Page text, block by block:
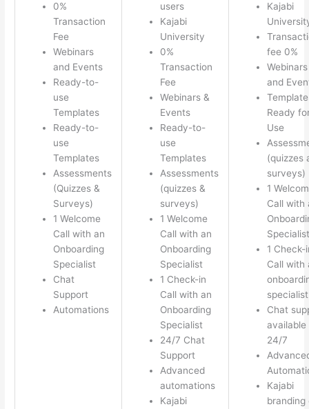
0%
Transaction
Fee
Webinars
and Events
Ready-to-
use
Templates
Ready-to-
use
Templates
Assessments
(Quizzes &
Surveys)
1 Welcome
Call with an
Onboarding
Specialist
Chat
Support
Automations
users
Kajabi
University
0%
Transaction
Fee
Webinars &
Events
Ready-to-
use
Templates
Assessments
(quizzes &
surveys)
1 Welcome
Call with an
Onboarding
Specialist
1 Check-in
Call with an
Onboarding
Specialist
24/7 Chat
Support
Advanced
automations
Kajabi
Kajabi
fee 0%
Webinars
and
Ready
Use
(quizzes
surveys)
1
Call with
Specialist
1 Check-
Call with
specialist
Chat
available
24/7
Kajabi
branding